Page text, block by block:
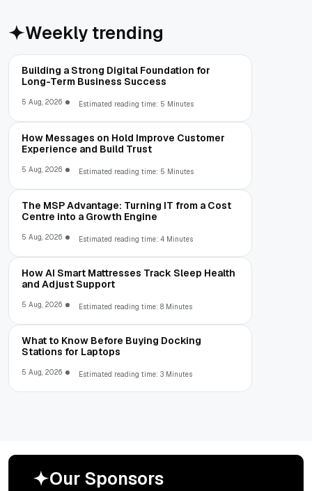
Weekly trending
Building a Strong Digital Foundation for
Long-Term Business Success
5 Aug, 2026 Estimated reading time: 5 Minutes
How Messages on Hold Improve Customer
Experience and Build Trust
5 Aug, 2026 Estimated reading time: 5 Minutes
The MSP Advantage: Turning IT from a Cost
Centre into a Growth Engine
5 Aug, 2026 Estimated reading time: 4 Minutes
How AI Smart Mattresses Track Sleep Health
and Adjust Support
5 Aug, 2026 Estimated reading time: 8 Minutes
What to Know Before Buying Docking
Stations for Laptops
5 Aug, 2026 Estimated reading time: 3 Minutes
Our Sponsors